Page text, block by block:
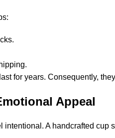
for years. Consequently,
Appeal
intentional. A handcrafted